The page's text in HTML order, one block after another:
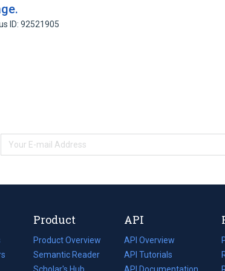
ID: 92521905
Product
Product Overview
Semantic Reader
Scholar's Hub
API
API Overview
API Tutorials
API Documentation
(opens